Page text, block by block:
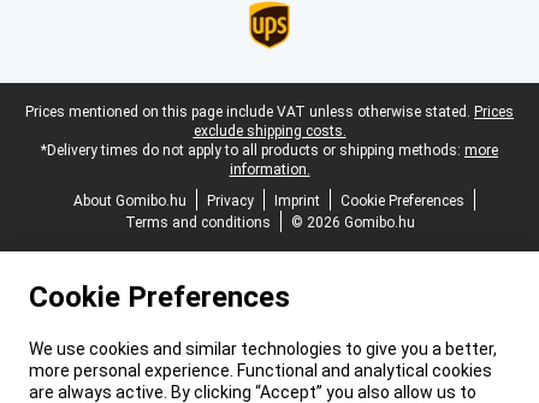
Legal footer
Prices mentioned on this page include VAT unless otherwise stated. Prices
exclude shipping costs.
*Delivery times do not apply to all products or shipping methods: more
information.
About Gomibo.hu
Privacy Imprint
Cookie Preferences
Terms and conditions
© 2026 Gomibo.hu
Cookie Preferences
We use cookies and similar technologies to give you a better,
more personal experience. Functional and analytical cookies
are always active. By clicking “Accept” you also allow us to